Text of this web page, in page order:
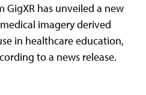
has unveiled a new
imagery derived
in healthcare education,
to a news release.